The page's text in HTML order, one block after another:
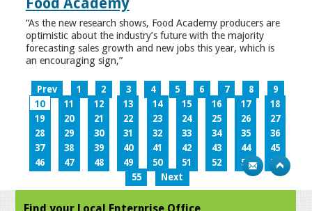
“As the new research shows, Food Academy producers are
optimistic about the industry’s future with the majority
forecasting sales growth and new jobs this year, which is
an encouraging sign,”
Prev 1 2 3 4 5 6 7 8
9
10
11 12 13 14 15 16 17
18
19
20 21 22 23 24 25 26
27
28
29 30 31 32 33 34 35
36
37
38 39 40 41 42 43 44
45
46
47 48 49 50 51 52 53
54
55
Next